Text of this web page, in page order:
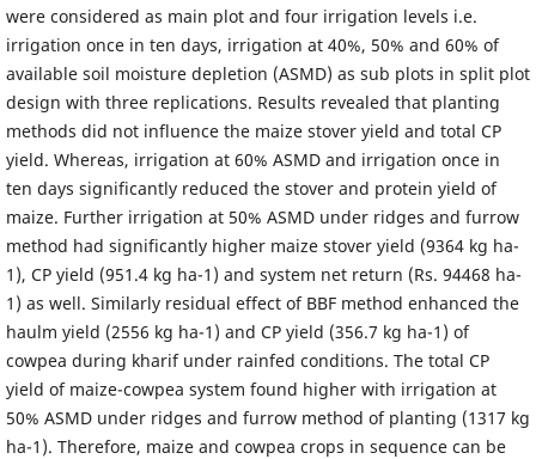
were considered as main plot and four irrigation levels i.e.
irrigation once in ten days, irrigation at 40%, 50% and 60% of
available soil moisture depletion (ASMD) as sub plots in split plot
design with three replications. Results revealed that planting
methods did not influence the maize stover yield and total CP
yield. Whereas, irrigation at 60% ASMD and irrigation once in
ten days significantly reduced the stover and protein yield of
maize. Further irrigation at 50% ASMD under ridges and furrow
method had significantly higher maize stover yield (9364 kg ha-
1), CP yield (951.4 kg ha-1) and system net return (Rs. 94468 ha-
1) as well. Similarly residual effect of BBF method enhanced the
haulm yield (2556 kg ha-1) and CP yield (356.7 kg ha-1) of
cowpea during kharif under rainfed conditions. The total CP
yield of maize-cowpea system found higher with irrigation at
50% ASMD under ridges and furrow method of planting (1317 kg
ha-1). Therefore, maize and cowpea crops in sequence can be